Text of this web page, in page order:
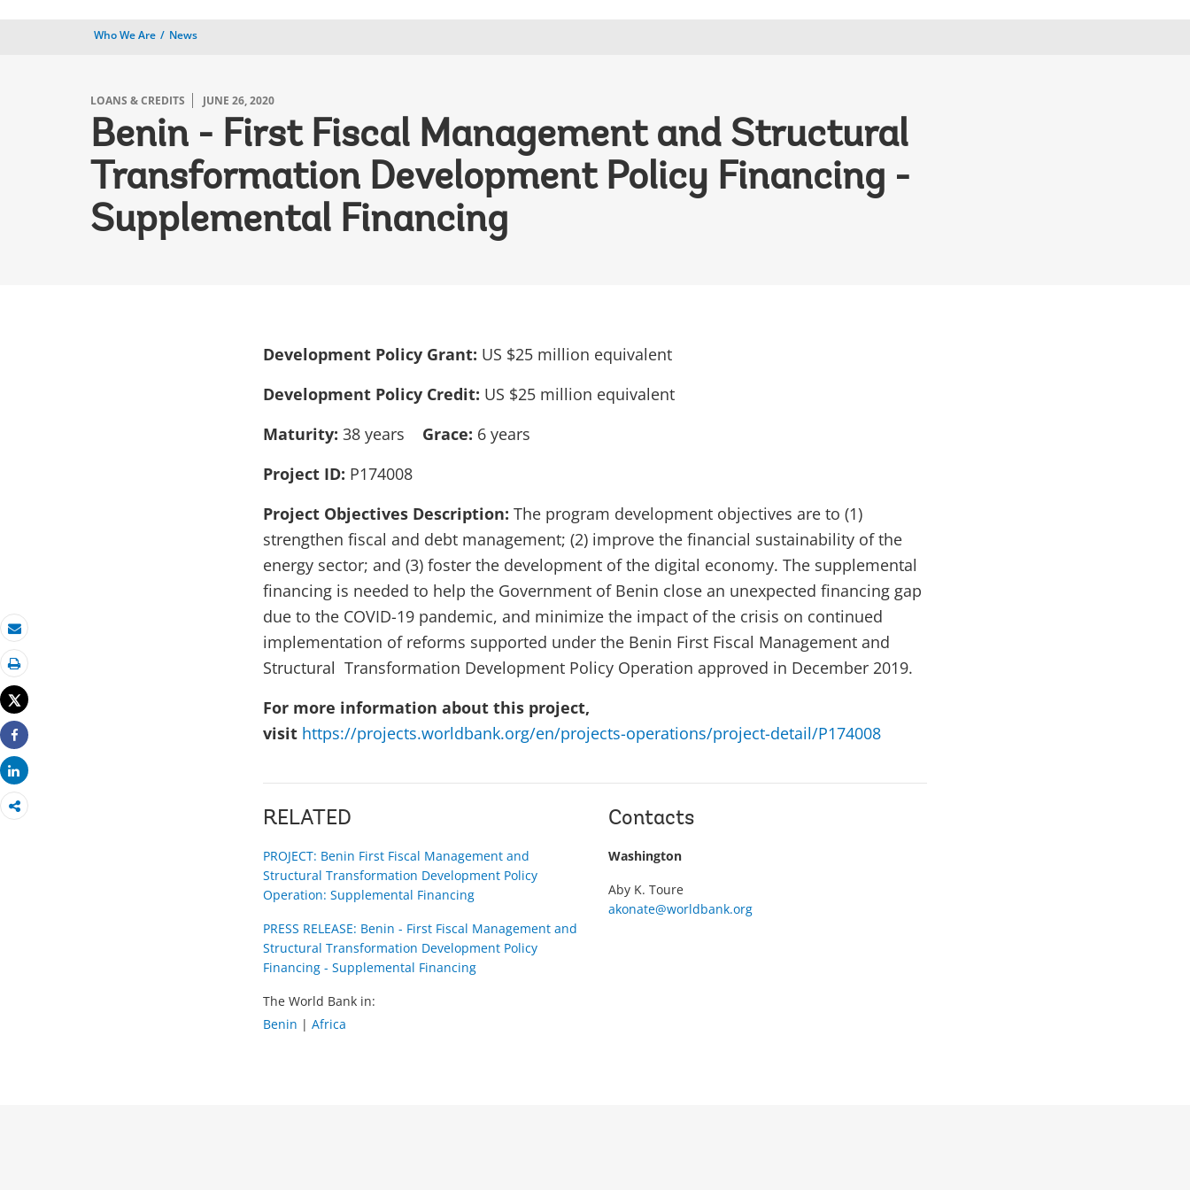
Who We Are News
LOANS & CREDITS JUNE 26, 2020
Benin - First Fiscal Management and Structural
Transformation Development Policy Financing -
Supplemental Financing
Email
Print
Tweet
Share
Share
Development Policy Grant: US $25 million equivalent
Development Policy Credit: US $25 million equivalent
Maturity: 38 years Grace: 6 years
Project ID: P174008
Project Objectives Description: The program development objectives are to (1)
strengthen fiscal and debt management; (2) improve the financial sustainability of the
energy sector; and (3) foster the development of the digital economy. The supplemental
financing is needed to help the Government of Benin close an unexpected financing gap
due to the COVID-19 pandemic, and minimize the impact of the crisis on continued
implementation of reforms supported under the Benin First Fiscal Management and
Structural Transformation Development Policy Operation approved in December 2019.
For more information about this project,
visit https://projects.worldbank.org/en/projects-operations/project-detail/P174008
RELATED
PROJECT: Benin First Fiscal Management and
Structural Transformation Development Policy
Operation: Supplemental Financing
PRESS RELEASE: Benin - First Fiscal Management and
Structural Transformation Development Policy
Financing - Supplemental Financing
The World Bank in:
Benin | Africa
Contacts
Washington
Aby K. Toure
akonate@worldbank.org